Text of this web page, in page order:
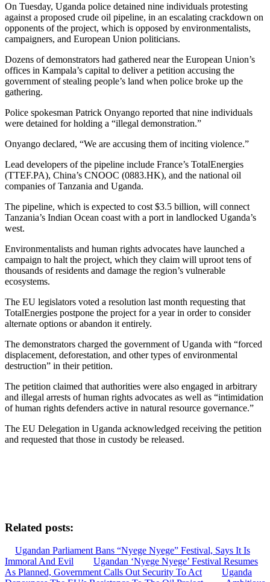
On Tuesday, Uganda police detained nine individuals protesting
against a proposed crude oil pipeline, in an escalating crackdown on
opponents of the project, which is opposed by environmentalists,
campaigners, and European Union politicians.
Dozens of demonstrators had gathered near the European Union’s
offices in Kampala’s capital to deliver a petition accusing the
government of stealing people’s land when police broke up the
gathering.
Police spokesman Patrick Onyango reported that nine individuals
were detained for holding a “illegal demonstration.”
Onyango declared, “We are accusing them of inciting violence.”
Lead developers of the pipeline include France’s TotalEnergies
(TTEF.PA), China’s CNOOC (0883.HK), and the national oil
companies of Tanzania and Uganda.
The pipeline, which is expected to cost $3.5 billion, will connect
Tanzania’s Indian Ocean coast with a port in landlocked Uganda’s
west.
Environmentalists and human rights advocates have launched a
campaign to halt the project, which they claim will uproot tens of
thousands of residents and damage the region’s vulnerable
ecosystems.
The EU legislators voted a resolution last month requesting that
TotalEnergies postpone the project for a year in order to consider
alternate options or abandon it entirely.
The demonstrators charged the government of Uganda with “forced
displacement, deforestation, and other types of environmental
destruction” in their petition.
The petition claimed that authorities were also engaged in arbitrary
and illegal arrests of human rights advocates as well as “intimidation
of human rights defenders active in natural resource governance.”
The EU Delegation in Uganda acknowledged receiving the petition
and requested that those in custody be released.
Related posts:
Ugandan Parliament Bans “Nyege Nyege” Festival, Says It Is
Immoral And Evil
Ugandan ‘Nyege Nyege’ Festival Resumes
As Planned, Government Calls Out Security To Act
Uganda